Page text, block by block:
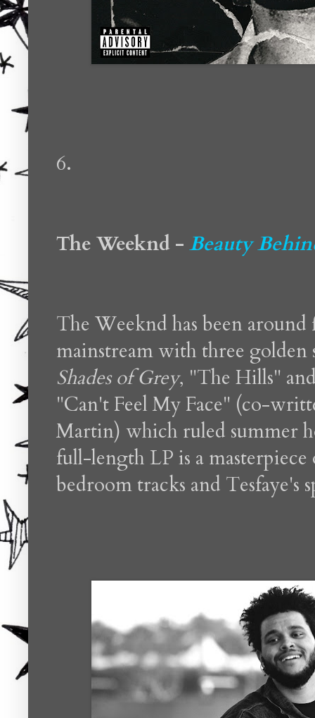
6.
The Weeknd - Beauty
The Weeknd has been
mainstream with three
Shades of Grey, "The Hills"
"Can't Feel My Face" (co-
Martin) which ruled summer
full-length LP is a
bedroom tracks and Tesfaye's